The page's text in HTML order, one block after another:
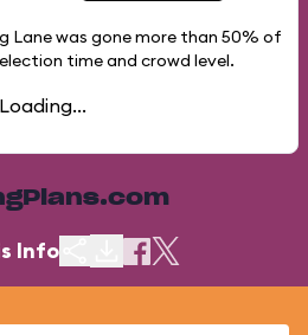
Lane was gone more than 50% of
time and crowd level.
Loading...
Info